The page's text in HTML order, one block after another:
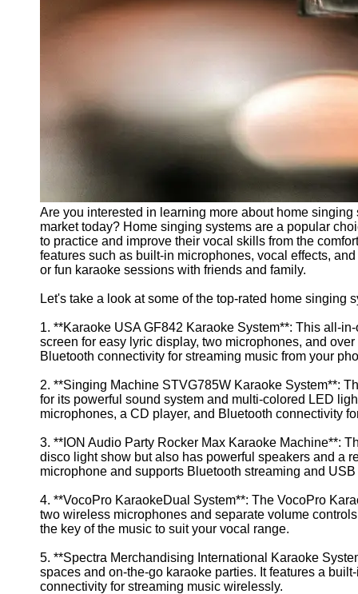
Are you interested in learning more about home
market today? Home singing systems are a popular
to practice and improve their vocal skills from the
features such as built-in microphones, vocal effects,
or fun karaoke sessions with friends and family.
Let's take a look at some of the top-rated home singing
1. **Karaoke USA GF842 Karaoke System**: This all-
screen for easy lyric display, two microphones, and
Bluetooth connectivity for streaming music from your
2. **Singing Machine STVG785W Karaoke System**:
for its powerful sound system and multi-colored LED
microphones, a CD player, and Bluetooth connectivity
3. **ION Audio Party Rocker Max Karaoke Machine**:
disco light show but also has powerful speakers and a
microphone and supports Bluetooth streaming and
4. **VocoPro KaraokeDual System**: The VocoPro
two wireless microphones and separate volume
the key of the music to suit your vocal range.
5. **Spectra Merchandising International Karaoke
spaces and on-the-go karaoke parties. It features a
connectivity for streaming music wirelessly.